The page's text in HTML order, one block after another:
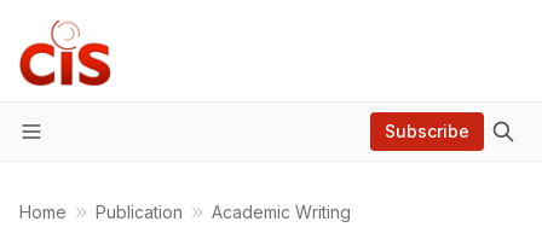
Menu
Subscribe
Home Publication Academic Writing